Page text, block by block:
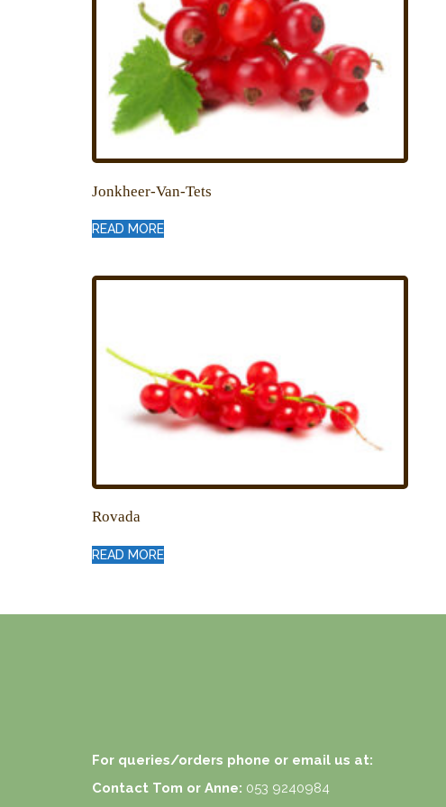
Jonkheer-Van-Tets
READ MORE
Rovada
READ MORE
For queries/orders phone or email us at:
Contact Tom or Anne: 053 9240984